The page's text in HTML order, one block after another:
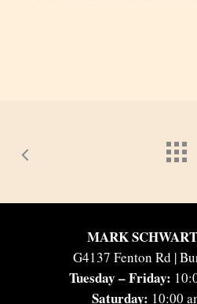
MARK
G4137 Fenton Rd |
Tuesday – Friday:
Saturday: 10:00